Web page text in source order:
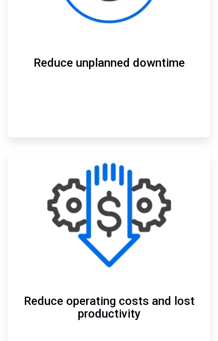
Reduce unplanned downtime
3
Reduce operating costs and lost
productivity